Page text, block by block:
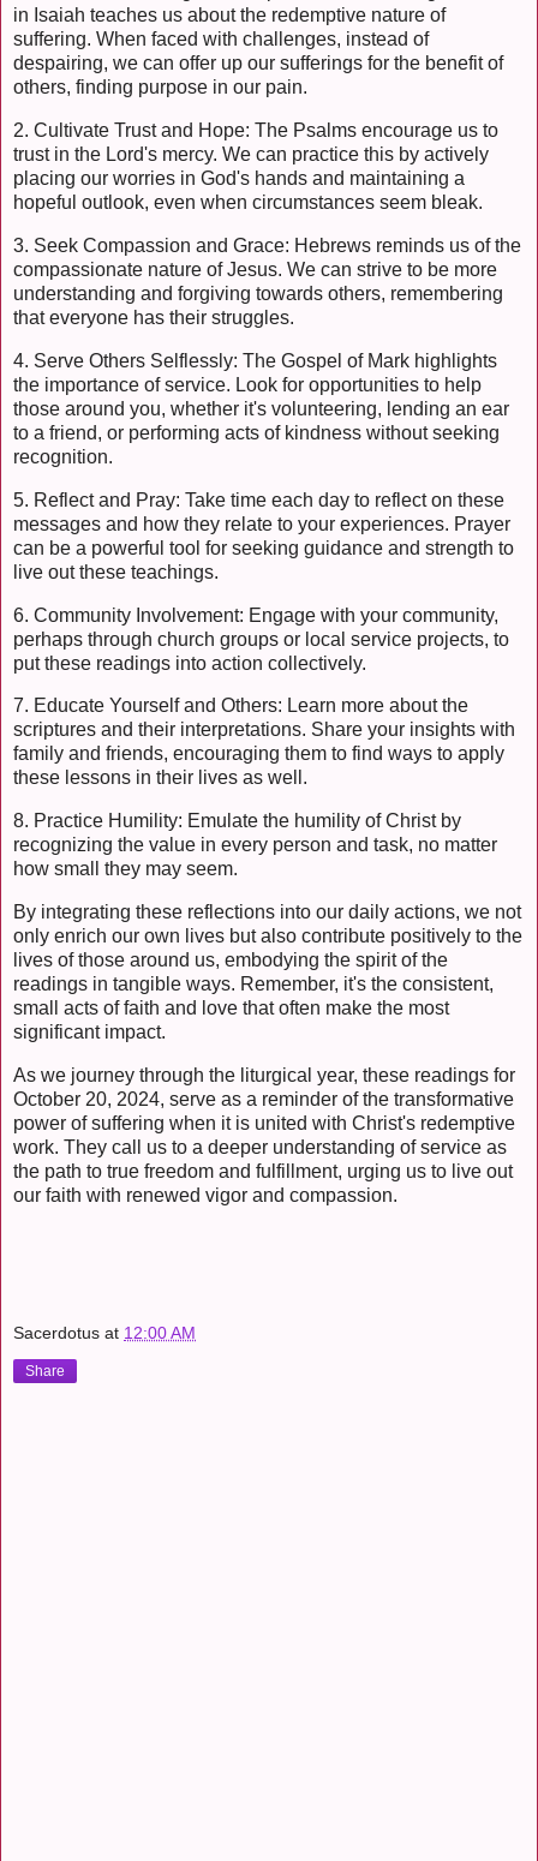
in Isaiah teaches us about the redemptive nature of
suffering. When faced with challenges, instead of
despairing, we can offer up our sufferings for the benefit of
others, finding purpose in our pain.
2. Cultivate Trust and Hope: The Psalms encourage us to
trust in the Lord's mercy. We can practice this by actively
placing our worries in God's hands and maintaining a
hopeful outlook, even when circumstances seem bleak.
3. Seek Compassion and Grace: Hebrews reminds us of the
compassionate nature of Jesus. We can strive to be more
understanding and forgiving towards others, remembering
that everyone has their struggles.
4. Serve Others Selflessly: The Gospel of Mark highlights
the importance of service. Look for opportunities to help
those around you, whether it's volunteering, lending an ear
to a friend, or performing acts of kindness without seeking
recognition.
5. Reflect and Pray: Take time each day to reflect on these
messages and how they relate to your experiences. Prayer
can be a powerful tool for seeking guidance and strength to
live out these teachings.
6. Community Involvement: Engage with your community,
perhaps through church groups or local service projects, to
put these readings into action collectively.
7. Educate Yourself and Others: Learn more about the
scriptures and their interpretations. Share your insights with
family and friends, encouraging them to find ways to apply
these lessons in their lives as well.
8. Practice Humility: Emulate the humility of Christ by
recognizing the value in every person and task, no matter
how small they may seem.
By integrating these reflections into our daily actions, we not
only enrich our own lives but also contribute positively to the
lives of those around us, embodying the spirit of the
readings in tangible ways. Remember, it's the consistent,
small acts of faith and love that often make the most
significant impact.
As we journey through the liturgical year, these readings for
October 20, 2024, serve as a reminder of the transformative
power of suffering when it is united with Christ's redemptive
work. They call us to a deeper understanding of service as
the path to true freedom and fulfillment, urging us to live out
our faith with renewed vigor and compassion.
Sacerdotus at 12:00 AM
Share